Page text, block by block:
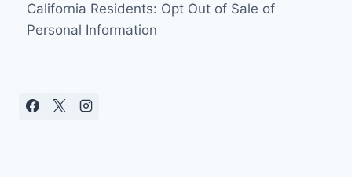
California Residents: Opt Out of Sale of
Personal Information